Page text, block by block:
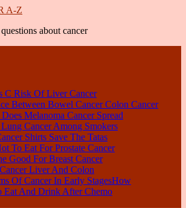
A-Z
about cancer
C Risk Of Liver Cancer
Between Bowel Cancer Colon Cancer
Melanoma Cancer Spread
Cancer Among Smokers
Shirts Save The Tatas
To Eat For Prostate Cancer
Good For Breast Cancer
Liver And Colon
Of Cancer In Early StagesHow
Eat And Drink After Chemo